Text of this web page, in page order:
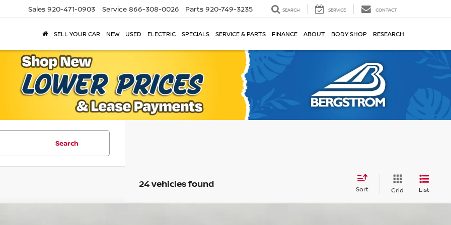
Sales 920-471-0903 Service 866-308-0026 Parts 920-749-3235 SEARCH SERVICE CONTACT
SELL YOUR CAR NEW USED ELECTRIC SPECIALS SERVICE & PARTS FINANCE ABOUT BODY SHOP RESEARCH
Search
24 vehicles found Sort Grid List